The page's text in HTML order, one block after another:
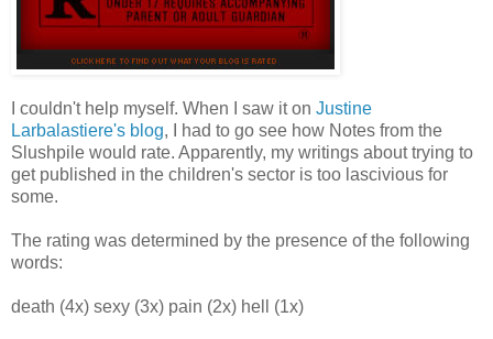
I couldn't help myself. When I saw it on Justine
Larbalastiere's blog, I had to go see how Notes from the
Slushpile would rate. Apparently, my writings about trying to
get published in the children's sector is too lascivious for
some.
The rating was determined by the presence of the following
words:
death (4x) sexy (3x) pain (2x) hell (1x)